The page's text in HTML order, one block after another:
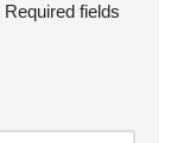
Required fields